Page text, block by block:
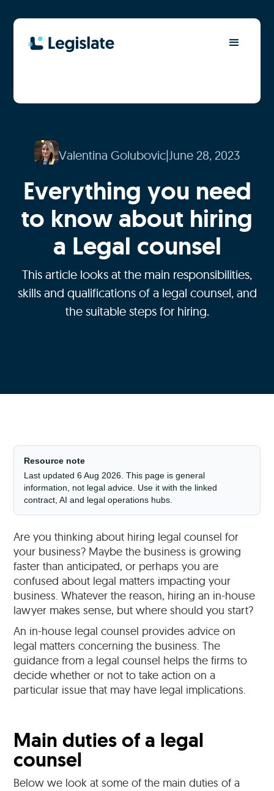
Valentina Golubovic|June 28, 2023
Everything you need
to know about hiring
a Legal counsel
This article looks at the main responsibilities,
skills and qualifications of a legal counsel, and
the suitable steps for hiring.
Resource note
Last updated 6 Aug 2026. This page is general
information, not legal advice. Use it with the linked
contract, AI and legal operations hubs.
Are you thinking about hiring legal counsel for
your business? Maybe the business is growing
faster than anticipated, or perhaps you are
confused about legal matters impacting your
business. Whatever the reason, hiring an in-house
lawyer makes sense, but where should you start?
An in-house legal counsel provides advice on
legal matters concerning the business. The
guidance from a legal counsel helps the firms to
decide whether or not to take action on a
particular issue that may have legal implications.
Main duties of a legal
counsel
Below we look at some of the main duties of a